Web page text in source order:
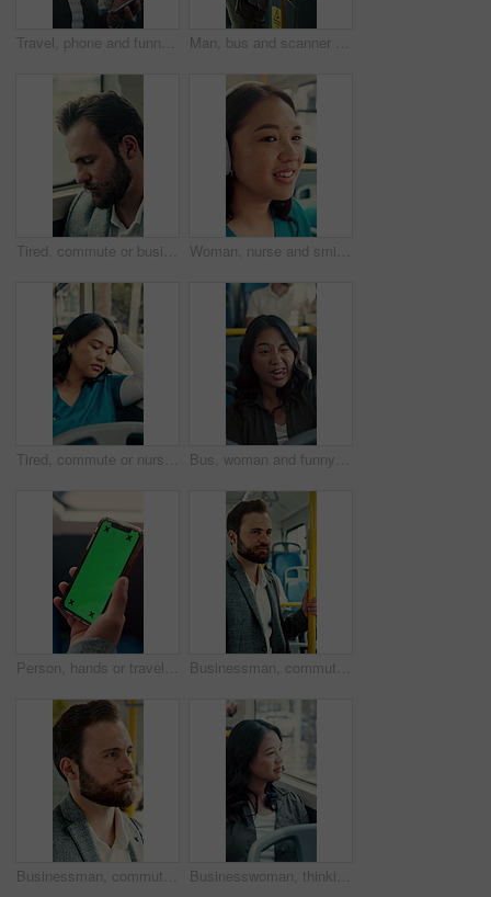
Travel, phone and funny woman in bus for online post, social media and reading notification on app. Mobile, public transport and happy person on internet to scroll meme, laugh and morning commute Man, bus and scanner with phone for travel, payment and digital boarding pass for ticket in shuttle. People, passenger and tap smartphone with mobile app, iot and vehicle for public transportation
Tired, commute or businessman on bus with nap, exhausted or rest in town travel. Brain fog, man or corporate employee at window with low energy, overworked or sleepy passenger in city transportation. Woman, nurse and smile with headphones in bus for commute, sound and streaming service on travel. Person, medical professional and audio for inspiration, happy or listen to music in public transport
Tired, commute or nurse on bus with sleep, exhausted or burnout in city transportation. Fatigue, health worker or Asian woman at window with low energy, overworked or passenger journey for travel Bus, woman and funny face for selfie, travel memory and tongue out for social media post on commute. Public transport, happy person and picture on trip, silly photography and passenger on journey
Person, hands or travel with phone green screen in bus for destination or tour guide in city street. Traveler, user or tourist with smartphone display or mockup space for UI, UX or navigation app Businessman, commute and ride on bus for work destination, thinking and travel for real estate job. Realtor, person and morning journey by public transport with vision, plan and handrail for balance.
Businessman, commute and ride on bus with thinking, real estate career or travel to work destination. Realtor, person and morning journey in public transport with thoughts, plan or vision for future. Businesswoman, thinking and commute by bus window with work destination, travel or real estate career. Realtor, person and morning journey in public transport with thoughts, plan or vision for future